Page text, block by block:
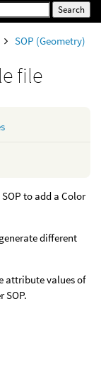
SOP (Geometry)
file
to add a Color
different
attribute values of
SOP.